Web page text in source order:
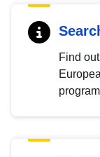
Find